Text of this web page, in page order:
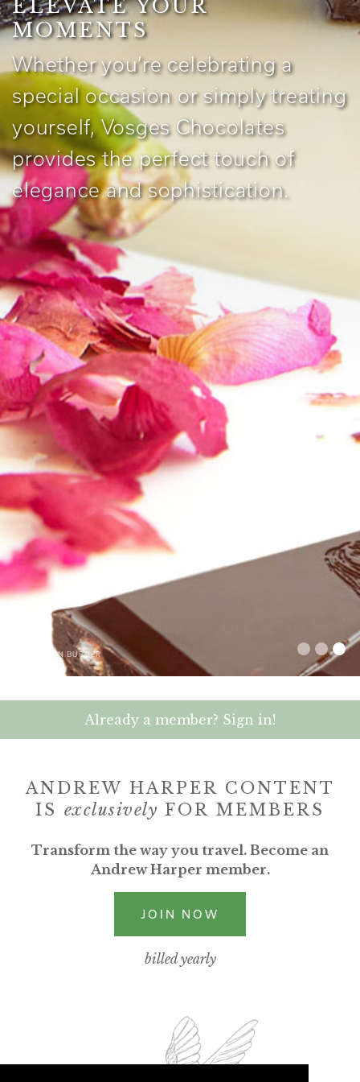
ELEVATE YOUR
MOMENTS
Whether you’re celebrating a
special occasion or simply treating
yourself, Vosges Chocolates
provides the perfect touch of
elegance and sophistication.
NEIL JOHN BURGER
Already a member? Sign in!
ANDREW HARPER CONTENT
IS exclusively FOR MEMBERS
Transform the way you travel. Become an
Andrew Harper member.
JOIN NOW
billed yearly